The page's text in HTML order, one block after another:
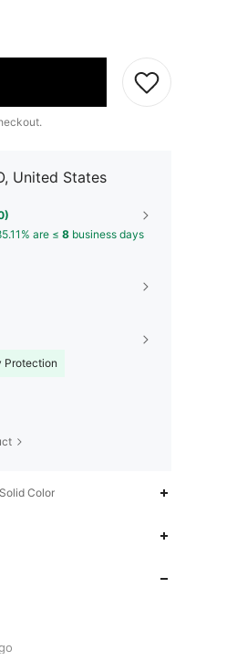
United States
are ≤ 8 business days
Protection
Color